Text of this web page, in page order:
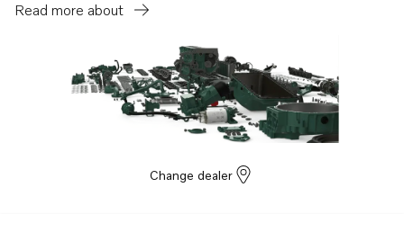
Read more about
Change dealer